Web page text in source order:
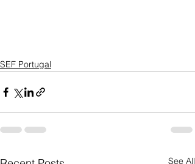
SEF Portugal
See All